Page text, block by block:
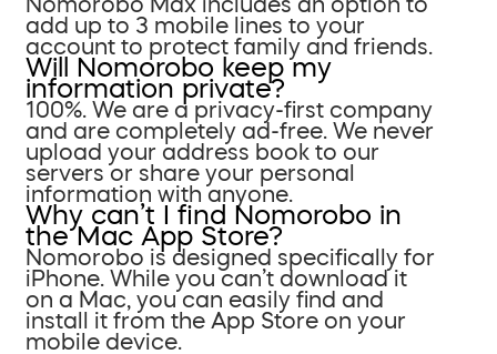
add up to 3 mobile lines to your
account to protect family and friends.
Will Nomorobo keep my
information private?
100%. We are a privacy-first company
and are completely ad-free. We never
upload your address book to our
servers or share your personal
information with anyone.
Why can’t I find Nomorobo in
the Mac App Store?
Nomorobo is designed specifically for
iPhone. While you can’t download it
on a Mac, you can easily find and
install it from the App Store on your
mobile device.